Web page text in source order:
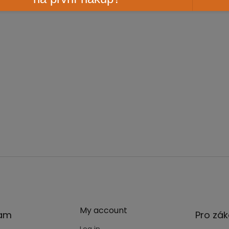
My account Pro